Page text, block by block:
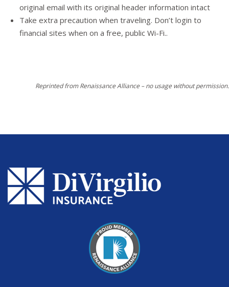
original email with its original header information intact
Take extra precaution when traveling. Don’t login to
financial sites when on a free, public Wi-Fi..
Reprinted from Renaissance Alliance – no usage without permission.